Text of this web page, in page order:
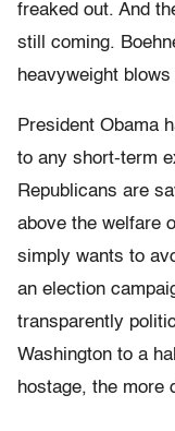
freaked out. And
still coming.
heavyweight
President Obama
to any short-term
Republicans are
above the welfare
simply wants to
an election
transparently
Washington to a
hostage, the more